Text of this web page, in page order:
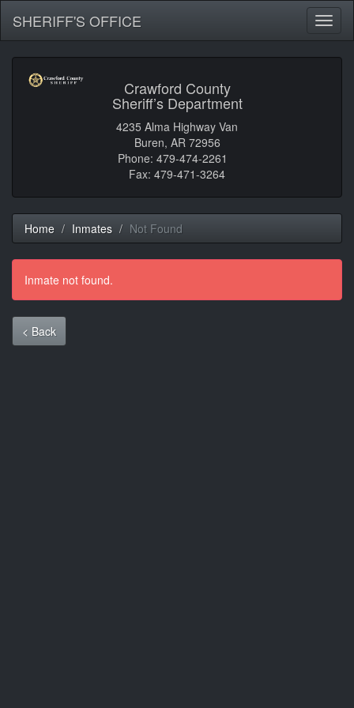
SHERIFF'S OFFICE
Crawford County
Sheriff’s Department
4235 Alma Highway Van
Buren, AR 72956
Phone: 479-474-2261
Fax: 479-471-3264
Home Inmates Not Found
Inmate not found.
< Back